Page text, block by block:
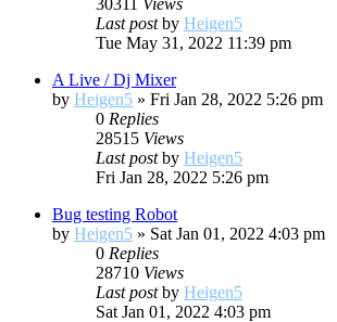
Last postby Heigen5
Tue May 31, 2022 11:39 pm
A Live / Dj Mixer
by Heigen5 » Fri Jan 28, 2022 5:26 pm
0 Replies
28515 Views
Last postby Heigen5
Fri Jan 28, 2022 5:26 pm
Bug testing Robot
by Heigen5 » Sat Jan 01, 2022 4:03 pm
0 Replies
28710 Views
Last postby Heigen5
Sat Jan 01, 2022 4:03 pm